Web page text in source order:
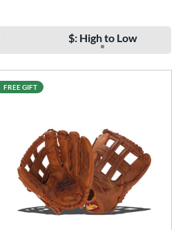
$: High to Low
FREE GIFT